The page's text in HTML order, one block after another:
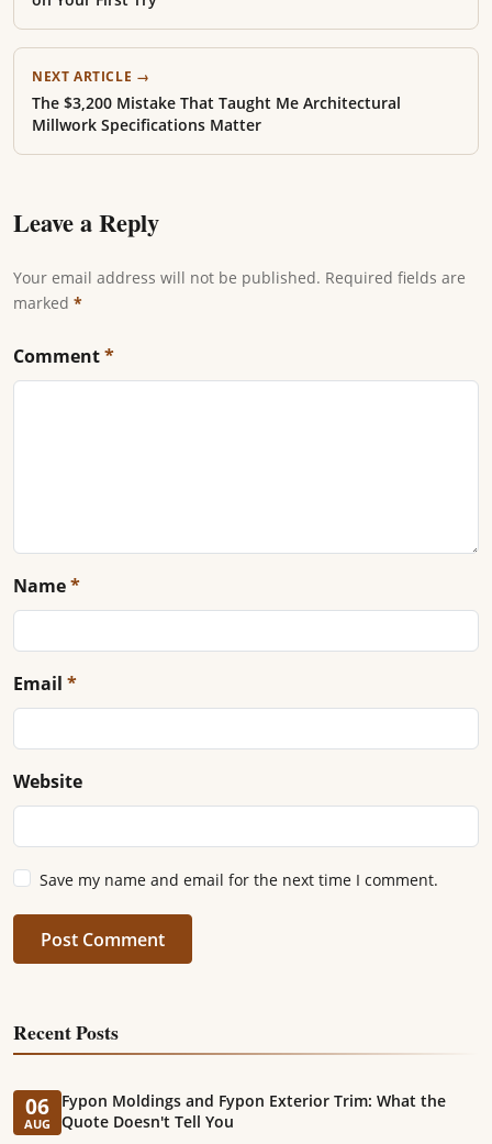
NEXT ARTICLE →
The $3,200 Mistake That Taught Me Architectural
Millwork Specifications Matter
Leave a Reply
Your email address will not be published. Required fields are
marked *
Comment*
Name*
Email *
Website
Save my name and email for the next time I comment.
Post Comment
Recent Posts
06
AUG
Fypon Moldings and Fypon Exterior Trim: What the
Quote Doesn't Tell You